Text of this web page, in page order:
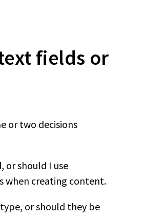
fields or
or two decisions
or should I use
when creating content.
or should they be